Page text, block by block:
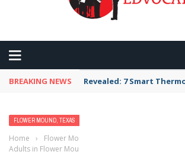
BREAKING NEWS Revealed: 7 Smart
FLOWER MOUND, TEXAS
Home › Flower Mound, Texas
Adults in Flower Mound, Texas